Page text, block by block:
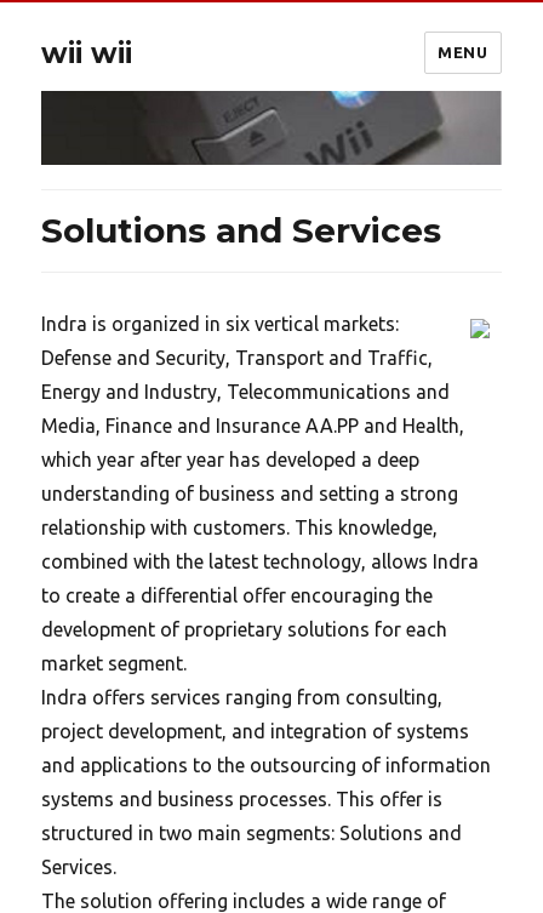
wii wii MENU
Solutions and Services
Indra is organized in six vertical markets:
Defense and Security, Transport and Traffic,
Energy and Industry, Telecommunications and
Media, Finance and Insurance AA.PP and Health,
which year after year has developed a deep
understanding of business and setting a strong
relationship with customers. This knowledge,
combined with the latest technology, allows Indra
to create a differential offer encouraging the
development of proprietary solutions for each
market segment.
Indra offers services ranging from consulting,
project development, and integration of systems
and applications to the outsourcing of information
systems and business processes. This offer is
structured in two main segments: Solutions and
Services.
The solution offering includes a wide range of